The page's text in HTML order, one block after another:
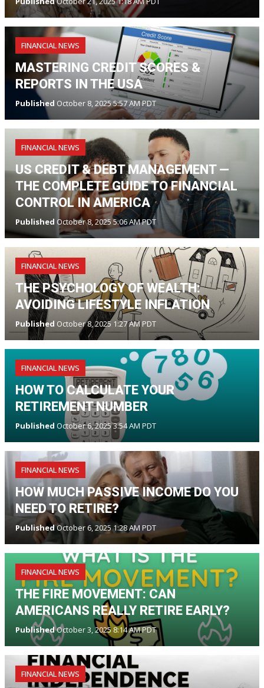
FINANCIAL NEWS
MASTERING CREDIT SCORES &
REPORTS IN THE USA
Published October 8, 2025 5:57 AM PDT
FINANCIAL NEWS
US CREDIT & DEBT MANAGEMENT —
THE COMPLETE GUIDE TO FINANCIAL
CONTROL IN AMERICA
Published October 8, 2025 5:06 AM PDT
FINANCIAL NEWS
THE PSYCHOLOGY OF WEALTH:
AVOIDING LIFESTYLE INFLATION
Published October 8, 2025 1:27 AM PDT
FINANCIAL NEWS
HOW TO CALCULATE YOUR
RETIREMENT NUMBER
Published October 6, 2025 3:54 AM PDT
FINANCIAL NEWS
HOW MUCH PASSIVE INCOME DO YOU
NEED TO RETIRE?
PublishedOctober 6, 2025 1:28 AM PDT
FINANCIAL NEWS
THE FIRE MOVEMENT: CAN
AMERICANS REALLY RETIRE EARLY?
PublishedOctober 3, 2025 8:14 AM PDT
FINANCIAL NEWS